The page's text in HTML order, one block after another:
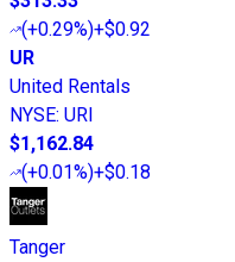
(+0.29%)+$0.92
UR
United Rentals
NYSE: URI
$1,162.84
(+0.01%)+$0.18
Tanger